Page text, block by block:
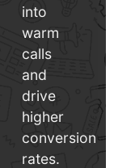
into
warm
calls
and
drive
higher
conversion
rates.